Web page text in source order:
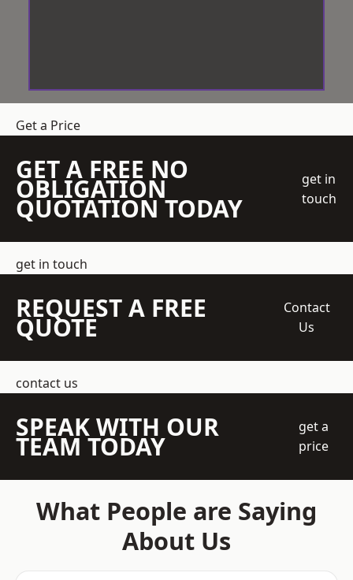
Get a Price
GET A FREE NO
OBLIGATION
QUOTATION TODAY
get in
touch
get in touch
REQUEST A FREE
QUOTE
Contact
Us
contact us
SPEAK WITH OUR
TEAM TODAY
get a
price
What People are Saying
About Us